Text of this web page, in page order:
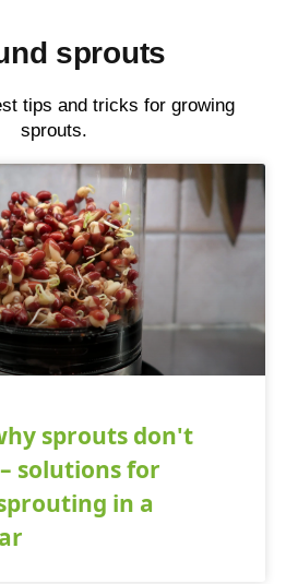
sprouts
tips and tricks for growing
sprouts.
sprouts don't
solutions for
in a